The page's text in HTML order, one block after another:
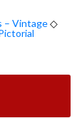
– Vintage◇